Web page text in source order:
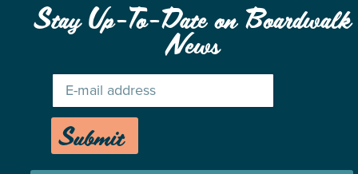
Stay Up-To-Date on Boardwalk
News
Submit